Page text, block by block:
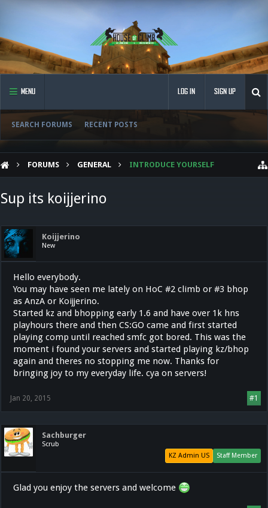
MENU
SEARCH FORUMS RECENT POSTS
LOG IN SIGN UP
FORUMS GENERAL INTRODUCE YOURSELF
Sup its koijjerino
Koijjerino
New
Hello everybody.
You may have seen me lately on HoC #2 climb or #3 bhop
as AnzA or Koijjerino.
Started kz and bhopping early 1.6 and have over 1k hns
playhours there and then CS:GO came and first started
playing comp until reached smfc got bored. This was the
moment i found your servers and started playing kz/bhop
again and theres no stopping me now. Thanks for
bringing joy to my everyday life. cya on servers!
#1
Jan 20, 2015
Sachburger
Scrub
Staff Member
KZ Admin US
Glad you enjoy the servers and welcome